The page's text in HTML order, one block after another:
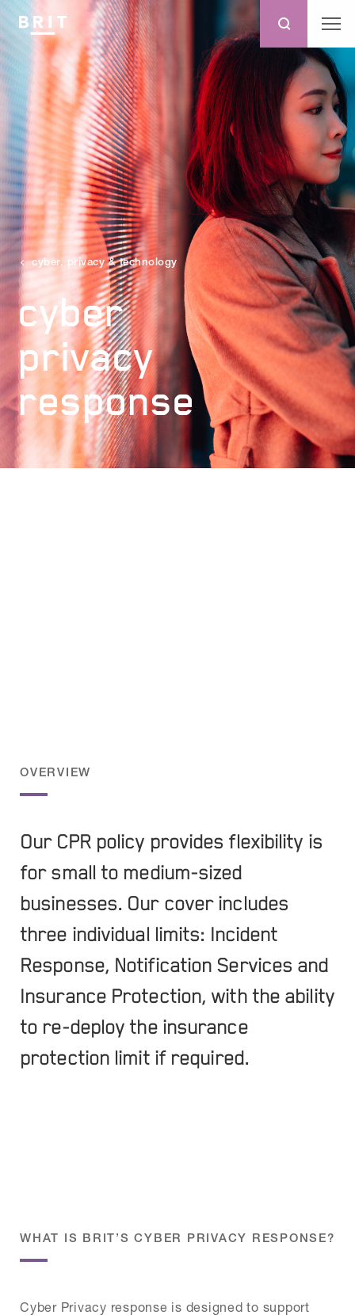
cyber, privacy & technology
cyber
privacy
response
OVERVIEW
Our CPR policy provides flexibility is
for small to medium-sized
businesses. Our cover includes
three individual limits: Incident
Response, Notification Services and
Insurance Protection, with the ability
to re-deploy the insurance
protection limit if required.
WHAT IS BRIT’S CYBER PRIVACY RESPONSE?
Cyber Privacy response is designed to support